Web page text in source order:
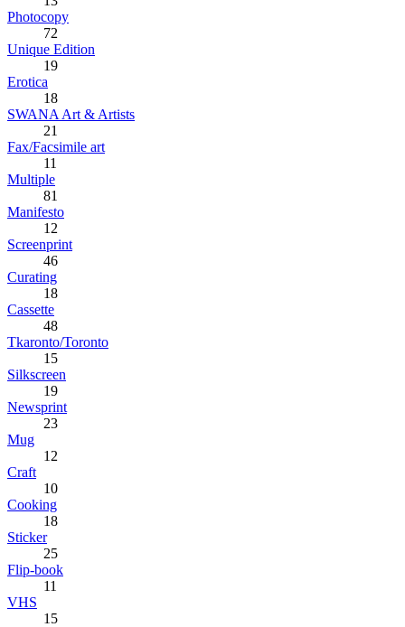
Photocopy
72
Unique Edition
19
Erotica
18
SWANA Art & Artists
21
Fax/Facsimile art
11
Multiple
81
Manifesto
12
Screenprint
46
Curating
18
Cassette
48
Tkaronto/Toronto
15
Silkscreen
19
Newsprint
23
Mug
12
Craft
10
Cooking
18
Sticker
25
Flip-book
11
VHS
15